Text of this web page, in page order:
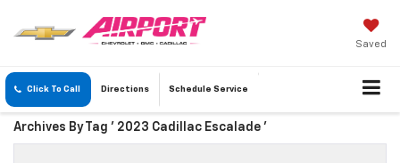
Saved
Click To Call Directions Schedule Service
Archives By Tag ' 2023 Cadillac Escalade '